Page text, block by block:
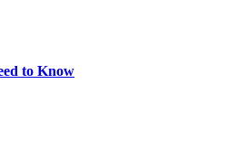
to Know